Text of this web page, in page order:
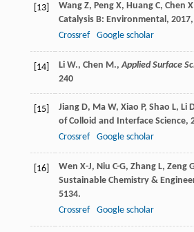
[13] Wang Z, Peng X, Huang C, Chen X
Catalysis B: Environmental, 2017,
Crossref
Google scholar
[14] Li W., Chen M.,Applied Surface
240
[15] Jiang D, Ma W, Xiao P, Shao L, Li
of Colloid and Interface Science,
Crossref
Google scholar
[16] Wen X-J, Niu C-G, Zhang L, Zeng
Sustainable Chemistry &
5134.
Crossref
Google scholar